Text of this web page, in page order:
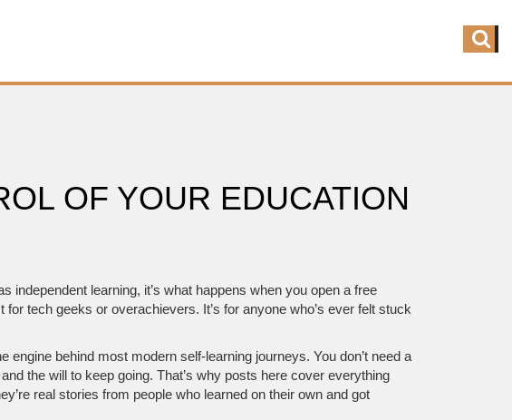
OF YOUR EDUCATION
independent learning, it’s what happens when you open a free
for tech geeks or overachievers. It’s for anyone who’s ever felt stuck
engine behind most modern self-learning journeys. You don’t need a
the will to keep going. That’s why posts here cover everything
real stories from people who learned on their own and got